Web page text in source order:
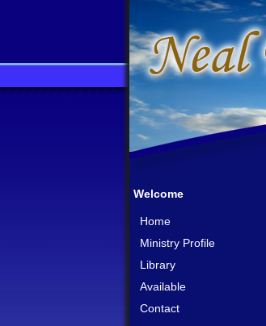
Welcome
Home
Ministry Profile
Library
Available
Contact